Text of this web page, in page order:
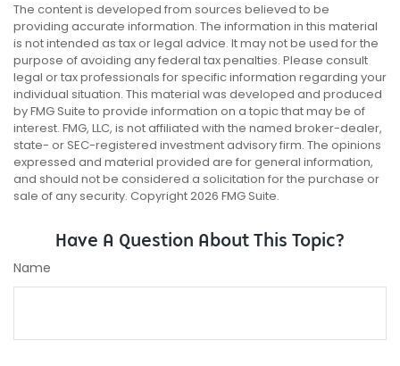
The content is developed from sources believed to be
providing accurate information. The information in this material
is not intended as tax or legal advice. It may not be used for the
purpose of avoiding any federal tax penalties. Please consult
legal or tax professionals for specific information regarding your
individual situation. This material was developed and produced
by FMG Suite to provide information on a topic that may be of
interest. FMG, LLC, is not affiliated with the named broker-dealer,
state- or SEC-registered investment advisory firm. The opinions
expressed and material provided are for general information,
and should not be considered a solicitation for the purchase or
sale of any security. Copyright2026 FMG Suite.
Have A Question About This Topic?
Name